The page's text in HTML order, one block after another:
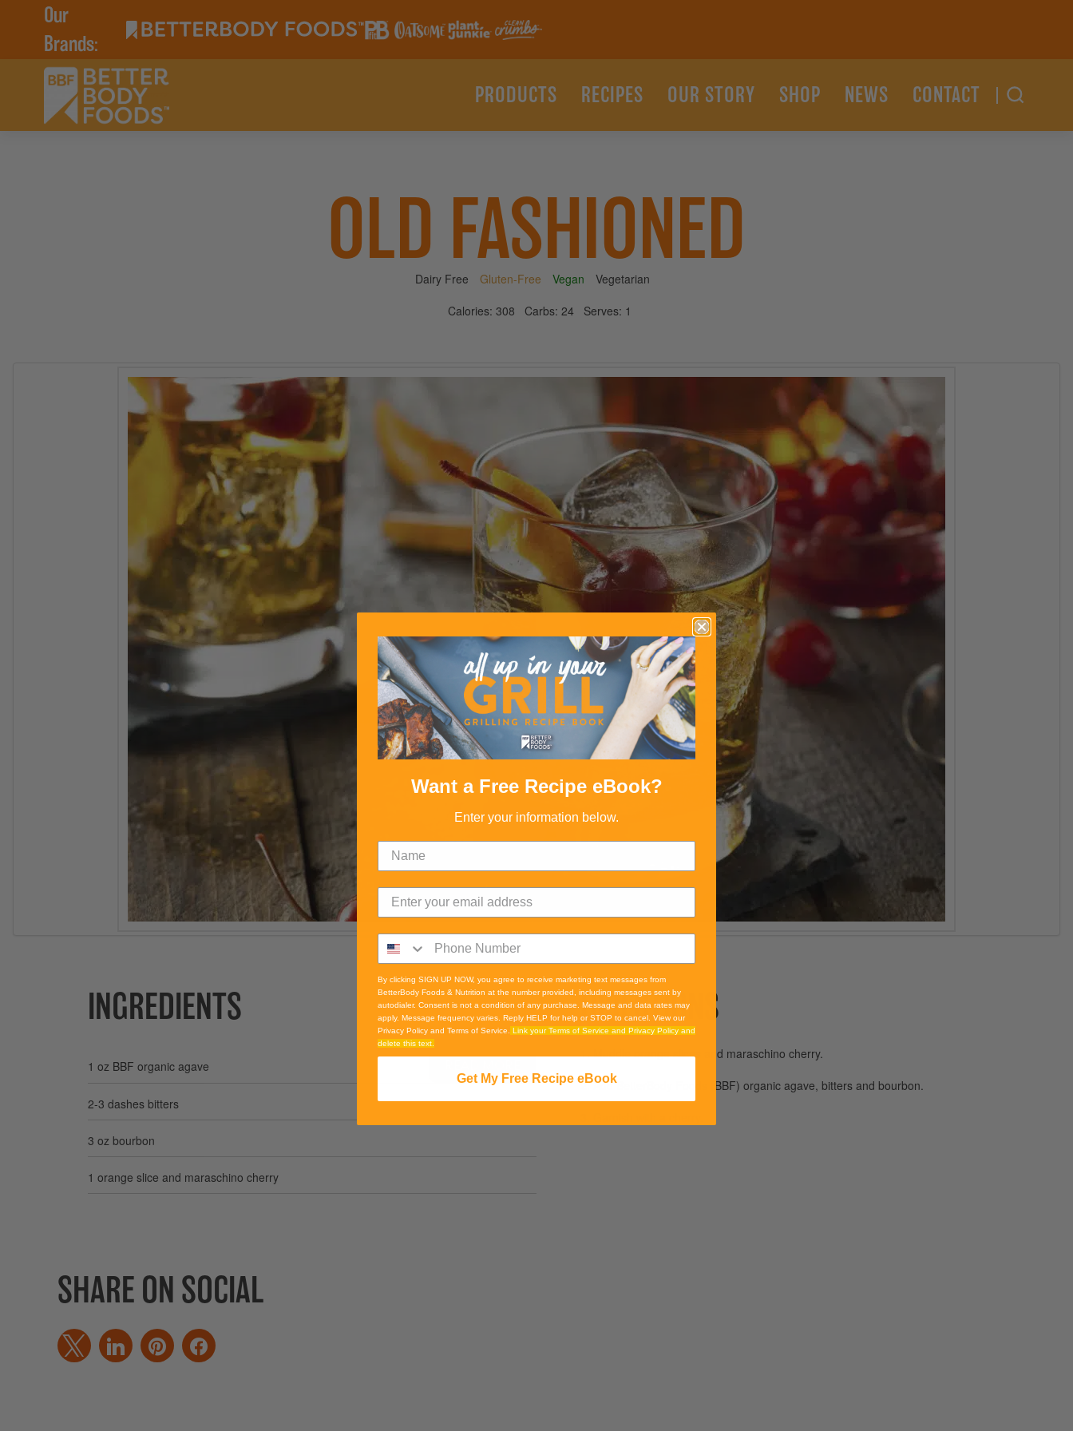
Our
Brands:
PRODUCTS
RECIPES OUR STORY SHOP NEWS CONTACT
OLD FASHIONED
Dairy Free Gluten-Free Vegan
Vegetarian
Calories: 308 Carbs: 24 Serves: 1
INGREDIENTS
1 oz BBF organic agave
2-3 dashes bitters
3 oz bourbon
1 orange slice and maraschino cherry
DIRECTIONS
1. Muddle orange slices and maraschino cherry.
2. Add BetterBody Foods (BBF) organic agave, bitters and bourbon.
SHARE ON SOCIAL
Want a Free Recipe eBook?
Enter your information below.
By clicking SIGN UP NOW, you agree to receive marketing text messages from
BetterBody Foods & Nutrition at the number provided, including messages sent by
autodialer. Consent is not a condition of any purchase. Message and data rates may
apply. Message frequency varies. Reply HELP for help or STOP to cancel. View our
Privacy Policy and Terms of Service.
Link your Terms of Service and Privacy Policy and
delete this text.
Get My Free Recipe eBook